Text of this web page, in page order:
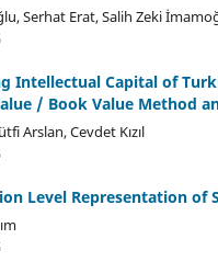
Serhat Erat, Salih Zeki
Intellectual Capital of
/ Book Value Method
Arslan, Cevdet Kızıl
Level Representation of